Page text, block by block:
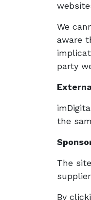
We
aware
party
the
The
By